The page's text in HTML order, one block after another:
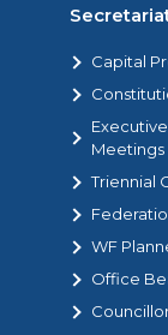
Capital
Meetings
Triennial
WF
Office